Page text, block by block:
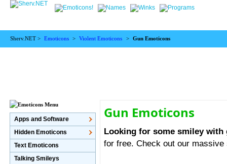
Sherv.NET > Emoticons > Violent Emoticons > Gun Emoticons
Gun Emoticons
Looking for some smiley with
for free. Check out our
Apps and Software
Hidden Emoticons
Text Emoticons
Talking Smileys